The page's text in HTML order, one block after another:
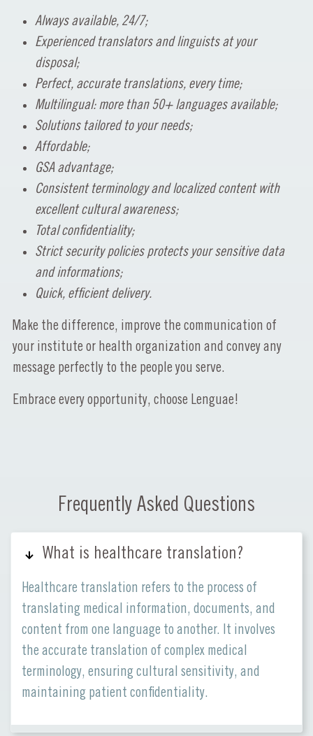
Always available, 24/7;
Experienced translators and linguists at your
disposal;
Perfect, accurate translations, every time;
Multilingual: more than 50+ languages available;
Solutions tailored to your needs;
Affordable;
GSA advantage;
Consistent terminology and localized content with
excellent cultural awareness;
Total confidentiality;
Strict security policies protects your sensitive data
and informations;
Quick, efficient delivery.
Make the difference, improve the communication of
your institute or health organization and convey any
message perfectly to the people you serve.
Embrace every opportunity, choose Lenguae!
Frequently Asked Questions
What is healthcare translation?
Healthcare translation refers to the process of
translating medical information, documents, and
content from one language to another. It involves
the accurate translation of complex medical
terminology, ensuring cultural sensitivity, and
maintaining patient confidentiality.